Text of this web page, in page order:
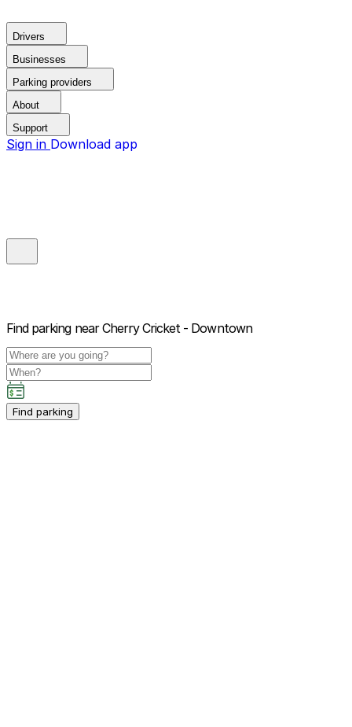
Drivers
Businesses
Parking providers
About
Support
Sign in Download app
Find parking near Cherry Cricket - Downtown
Find parking